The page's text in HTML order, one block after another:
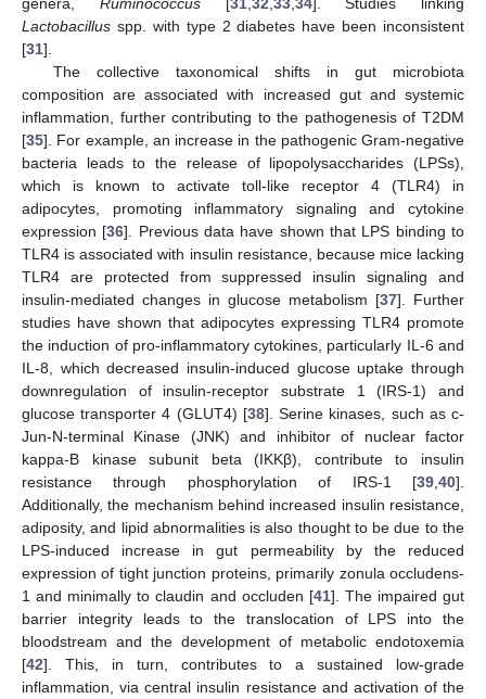
Lactobacillus spp. with type 2 diabetes have been inconsistent
[31].
The collective taxonomical shifts in gut microbiota
composition are associated with increased gut and systemic
inflammation, further contributing to the pathogenesis of T2DM
[35]. For example, an increase in the pathogenic Gram-negative
bacteria leads to the release of lipopolysaccharides (LPSs),
which is known to activate toll-like receptor 4 (TLR4) in
adipocytes, promoting inflammatory signaling and cytokine
expression [36]. Previous data have shown that LPS binding to
TLR4 is associated with insulin resistance, because mice lacking
TLR4 are protected from suppressed insulin signaling and
insulin-mediated changes in glucose metabolism [37]. Further
studies have shown that adipocytes expressing TLR4 promote
the induction of pro-inflammatory cytokines, particularly IL-6 and
IL-8, which decreased insulin-induced glucose uptake through
downregulation of insulin-receptor substrate 1 (IRS-1) and
glucose transporter 4 (GLUT4) [38]. Serine kinases, such as c-
Jun-N-terminal Kinase (JNK) and inhibitor of nuclear factor
kappa-B kinase subunit beta (IKKβ), contribute to insulin
resistance through phosphorylation of IRS-1 [39 40].
Additionally, the mechanism behind increased insulin resistance,
adiposity, and lipid abnormalities is also thought to be due to the
LPS-induced increase in gut permeability by the reduced
expression of tight junction proteins, primarily zonula occludens-
1 and minimally to claudin and occluden [41]. The impaired gut
barrier integrity leads to the translocation of LPS into the
bloodstream and the development of metabolic endotoxemia
[42]. This, in turn, contributes to a sustained low-grade
inflammation, via central insulin resistance and activation of the